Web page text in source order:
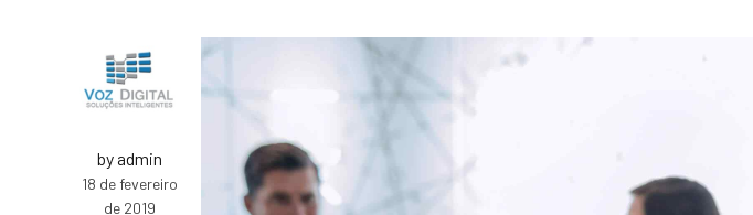
by admin
18 de fevereiro
de 2019